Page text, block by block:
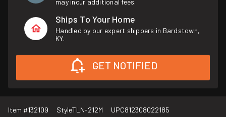
may incur additional fees.
Ships To Your Home
Handled by our expert shippers in Bardstown,
KY.
GET NOTIFIED
Item #132109 StyleTLN-212M UPC812308022185